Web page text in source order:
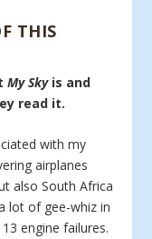
THIS
My Skyis and
read it.
with my
airplanes
also South Africa
lot of gee-whiz in
engine failures.